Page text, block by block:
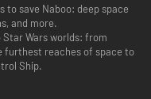
to save Naboo: deep space
and more.
Wars worlds: from
furthest reaches of space to
Ship.